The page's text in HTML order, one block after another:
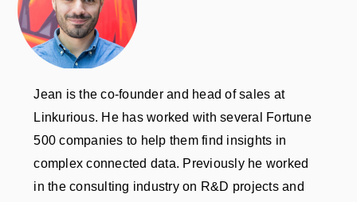
Jean is the co-founder and head of sales at
Linkurious. He has worked with several Fortune
500 companies to help them find insights in
complex connected data. Previously he worked
in the consulting industry on R&D projects and